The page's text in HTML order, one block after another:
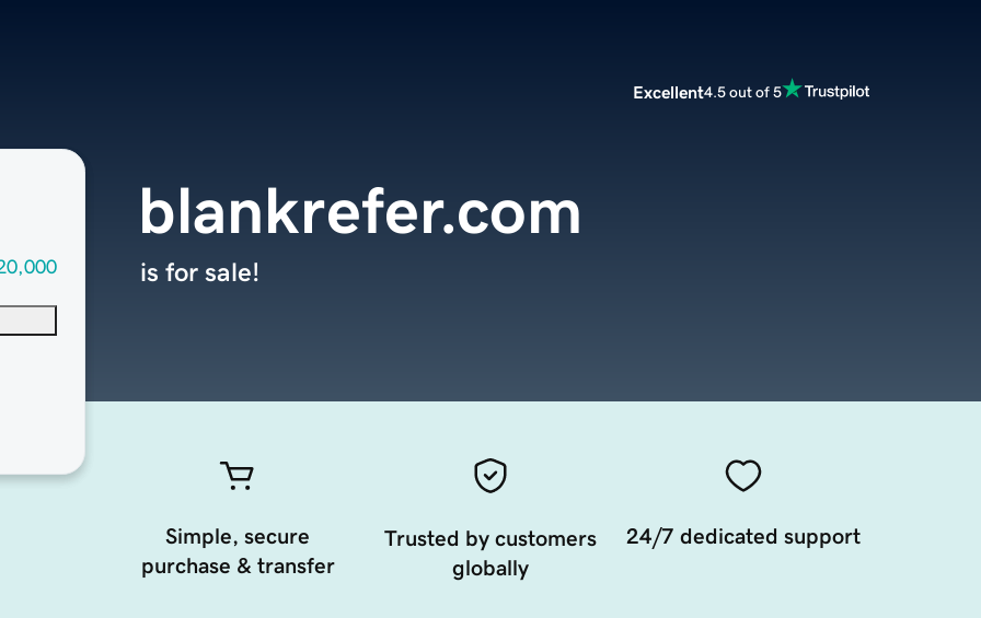
Excellent4.5 out of 5
blankrefer.com
is for sale!
Simple, secure
purchase & transfer
Trusted by customers
globally
24/7 dedicated support